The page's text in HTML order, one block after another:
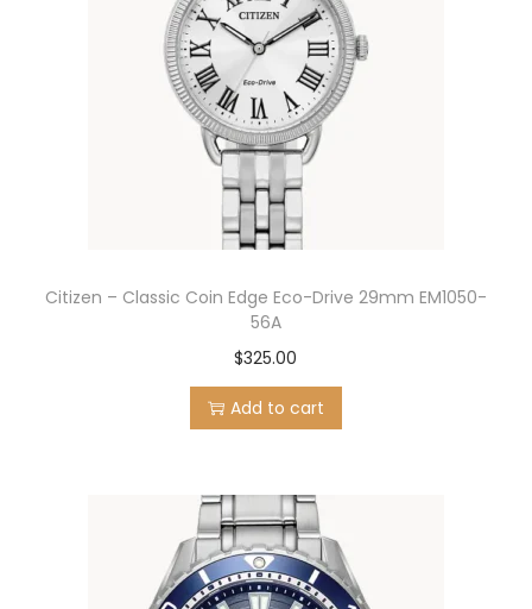
Citizen – Classic Coin Edge Eco-Drive 29mm EM1050-
56A
$325.00
Add to cart